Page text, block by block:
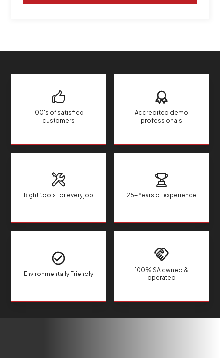
100's of satisfied
customers
Accredited demo
professionals
Right tools for every job 25+ Years of experience
Environmentally Friendly
100% SA owned &
operated